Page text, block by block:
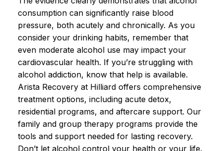
consumption can significantly raise blood
pressure, both acutely and chronically. As you
consider your drinking habits, remember that
even moderate alcohol use may impact your
cardiovascular health. If you’re struggling with
alcohol addiction, know that help is available.
Arista Recovery at Hilliard offers comprehensive
treatment options, including acute detox,
residential programs, and aftercare support. Our
family and group therapy programs provide the
tools and support needed for lasting recovery.
Don’t let alcohol control your health or your life.